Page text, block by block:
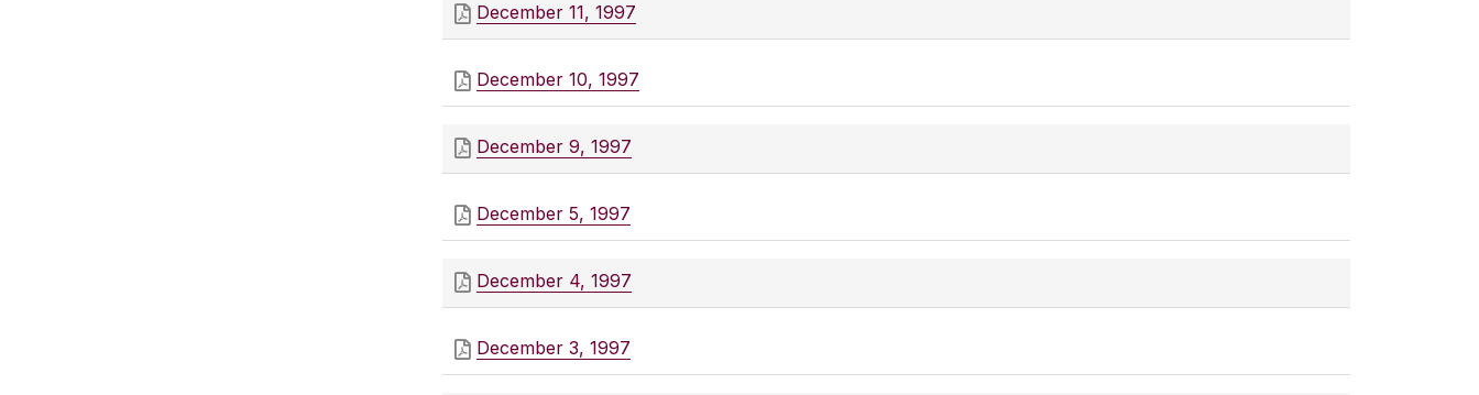
December 11, 1997
December 10, 1997
December 9, 1997
December 5, 1997
December 4, 1997
December 3, 1997